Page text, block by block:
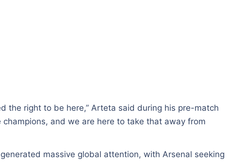
the right to be here,” Arteta said during his pre-match
champions, and we are here to take that away from
massive global attention, with Arsenal seeking